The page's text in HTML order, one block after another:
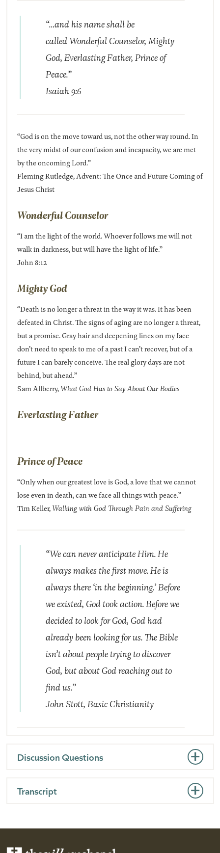
“…and his name shall be
called Wonderful Counselor, Mighty
God, Everlasting Father, Prince of
Peace.”
Isaiah 9:6
“God is on the move toward us, not the other way round. In
the very midst of our confusion and incapacity, we are met
by the oncoming Lord.”
Fleming Rutledge, Advent: The Once and Future Coming of
Jesus Christ
Wonderful Counselor
“I am the light of the world. Whoever follows me will not
walk in darkness, but will have the light of life.”
John 8:12
Mighty God
“Death is no longer a threat in the way it was. It has been
defeated in Christ. The signs of aging are no longer a threat,
but a promise. Gray hair and deepening lines on my face
don’t need to speak to me of a past I can’t recover, but of a
future I can barely conceive. The real glory days are not
behind, but ahead.”
Sam Allberry,What God Has to Say About Our Bodies
Everlasting Father
Prince of Peace
“Only when our greatest love is God, a love that we cannot
lose even in death, can we face all things with peace.”
Tim Keller,Walking with God Through Pain and Suffering
“We can never anticipate Him. He
always makes the first move. He is
always there ‘in the beginning.’ Before
we existed, God took action. Before we
decided to look for God, God had
already been looking for us. The Bible
isn’t about people trying to discover
God, but about God reaching out to
find us.”
John Stott,Basic Christianity
Discussion Questions
Transcript